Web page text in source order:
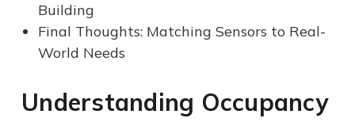
Building
Final Thoughts: Matching Sensors to Real-
World Needs
Understanding Occupancy